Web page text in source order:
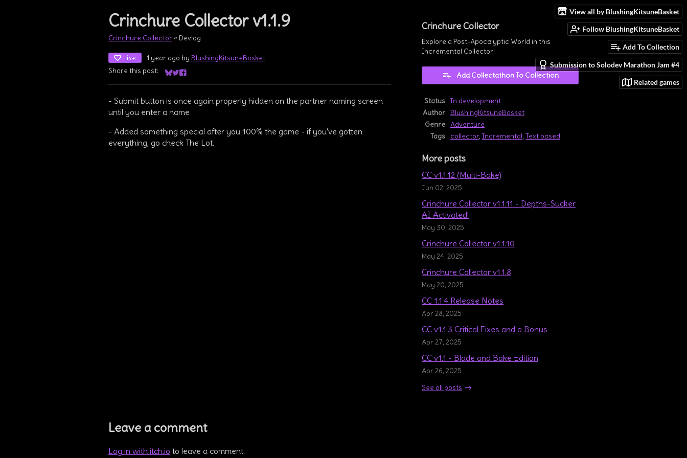
View all by BlushingKitsuneBasket
Follow BlushingKitsuneBasket
Add To Collection
Submission to Solodev Marathon Jam #4
Related games
Crinchure Collector v1.1.9
Crinchure Collector » Devlog
Like 1 year ago by BlushingKitsuneBasket
Share this post:
Share on Bluesky
Share on Twitter
Share on Facebook
- Submit button is once again properly hidden on the partner naming screen
until you enter a name
- Added something special after you 100% the game - if you've gotten
everything, go check The Lot.
Crinchure Collector
Explore a Post-Apocalyptic World in this
Incremental Collector!
Add Collectathon To Collection
Status In development
Author BlushingKitsuneBasket
Genre
Adventure
Tags
collector, Incremental, Text based
More posts
CC v1.1.12 (Multi-Bake)
Jun 02, 2025
Crinchure Collector v1.1.11 - Depths-Sucker
AI Activated!
May 30, 2025
Crinchure Collector v1.1.10
May 24, 2025
Crinchure Collector v1.1.8
May 20, 2025
CC 1.1.4 Release Notes
Apr 28, 2025
CC v1.1.3 Critical Fixes and a Bonus
Apr 27, 2025
CC v1.1 - Blade and Bake Edition
Apr 26, 2025
See all posts
Leave a comment
Log in with itch.io to leave a comment.